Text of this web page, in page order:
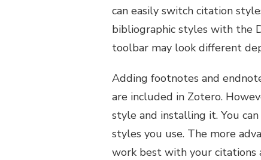
can easily switch citation
bibliographic styles with the
toolbar may look different
Adding footnotes and
are included in Zotero.
style and installing it. You
styles you use. The more
work best with your citations